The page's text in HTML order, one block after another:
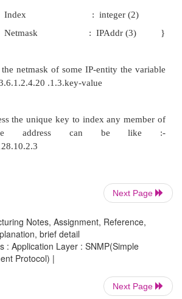
: Returns the value of the
: Set the value of an Object.
: Request a set of variable of
have been actually added in
need some kind of
Next Page
Notes, Assignment, Reference,
brief detail
: Application Layer : SNMP(Simple
Protocol) |
Next Page